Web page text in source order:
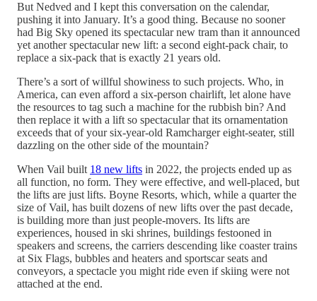
But Nedved and I kept this conversation on the calendar,
pushing it into January. It’s a good thing. Because no sooner
had Big Sky opened its spectacular new tram than it announced
yet another spectacular new lift: a second eight-pack chair, to
replace a six-pack that is exactly 21 years old.
There’s a sort of willful showiness to such projects. Who, in
America, can even afford a six-person chairlift, let alone have
the resources to tag such a machine for the rubbish bin? And
then replace it with a lift so spectacular that its ornamentation
exceeds that of your six-year-old Ramcharger eight-seater, still
dazzling on the other side of the mountain?
When Vail built 18 new lifts in 2022, the projects ended up as
all function, no form. They were effective, and well-placed, but
the lifts are just lifts. Boyne Resorts, which, while a quarter the
size of Vail, has built dozens of new lifts over the past decade,
is building more than just people-movers. Its lifts are
experiences, housed in ski shrines, buildings festooned in
speakers and screens, the carriers descending like coaster trains
at Six Flags, bubbles and heaters and sportscar seats and
conveyors, a spectacle you might ride even if skiing were not
attached at the end.